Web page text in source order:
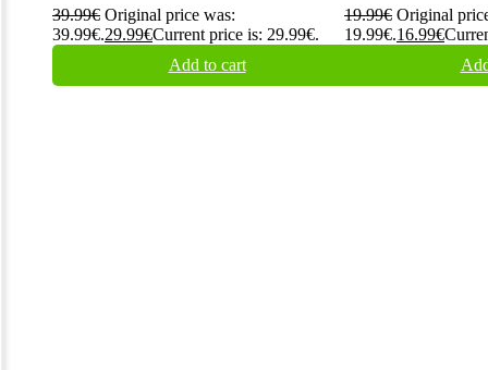
39.99€ Original price was:
39.99€.29.99€Current price is: 29.99€.
Add to cart
19.99€ Original
19.99€.16.99€